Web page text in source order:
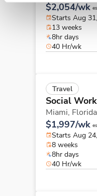
$2,054/wk
Starts Aug
13 weeks
8hr days
40 Hr/wk
Travel
Social
Miami, Florida
$1,997/wk
Starts Aug
8 weeks
8hr days
40 Hr/wk